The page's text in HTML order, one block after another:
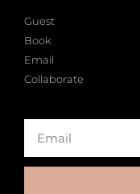
Guest
Book
Email
Collaborate